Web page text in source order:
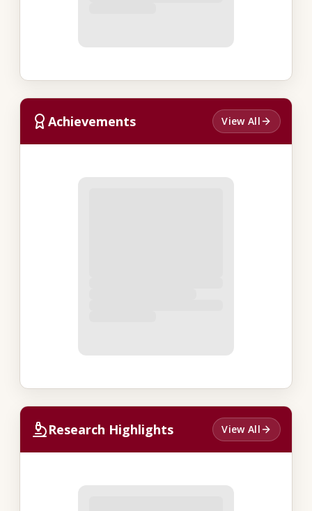
Achievements View All
Research Highlights View All